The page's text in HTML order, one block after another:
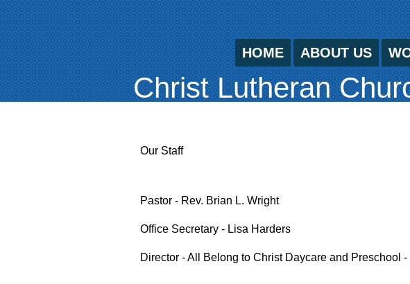
HOME ABOUT US
Christ Lutheran
Our Staff
Pastor - Rev. Brian L. Wright
Office Secretary - Lisa Harders
Director - All Belong to Christ Daycare and Preschool